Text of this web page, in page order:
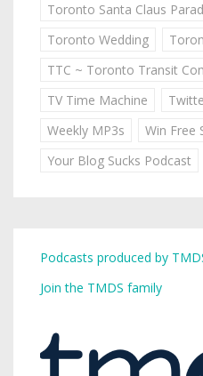
Toronto Santa Claus
Toronto Wedding
TTC ~ Toronto Transit
TV Time Machine
Weekly MP3s
Win Free
Your Blog Sucks Podcast
Podcasts produced by
Join the TMDS family